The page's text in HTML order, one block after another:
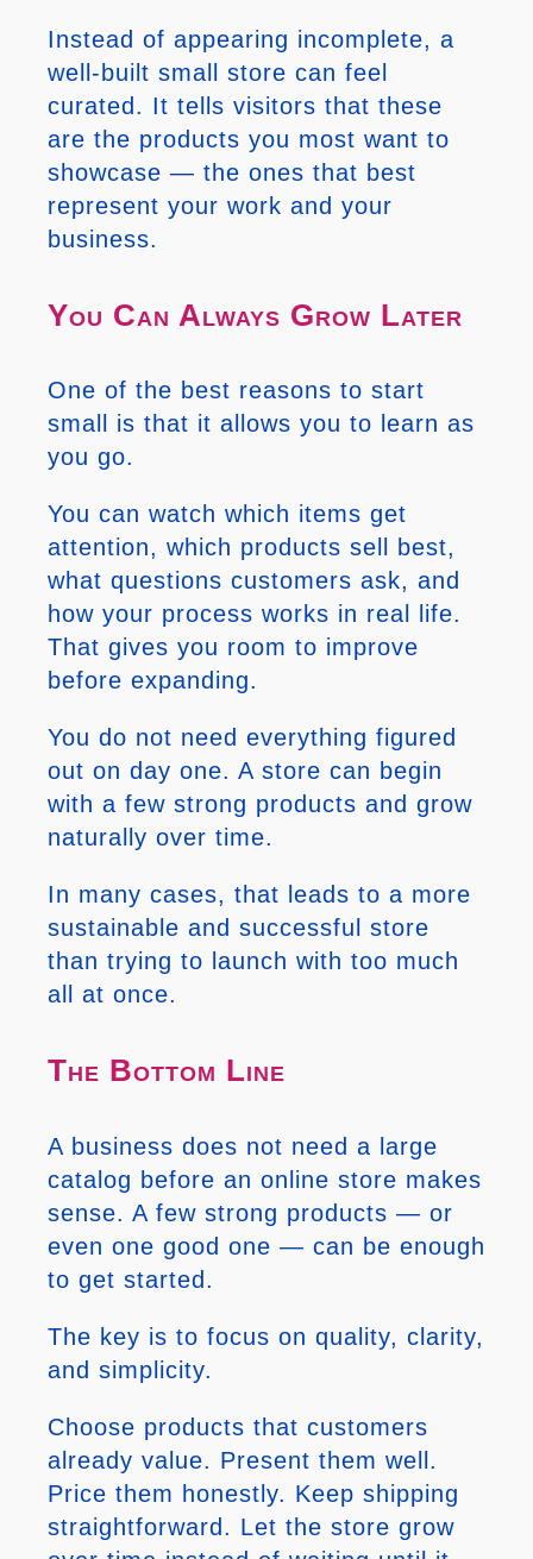
Instead of appearing incomplete, a
well-built small store can feel
curated. It tells visitors that these
are the products you most want to
showcase — the ones that best
represent your work and your
business.
You Can Always Grow Later
One of the best reasons to start
small is that it allows you to learn as
you go.
You can watch which items get
attention, which products sell best,
what questions customers ask, and
how your process works in real life.
That gives you room to improve
before expanding.
You do not need everything figured
out on day one. A store can begin
with a few strong products and grow
naturally over time.
In many cases, that leads to a more
sustainable and successful store
than trying to launch with too much
all at once.
The Bottom Line
A business does not need a large
catalog before an online store makes
sense. A few strong products — or
even one good one — can be enough
to get started.
The key is to focus on quality, clarity,
and simplicity.
Choose products that customers
already value. Present them well.
Price them honestly. Keep shipping
straightforward. Let the store grow